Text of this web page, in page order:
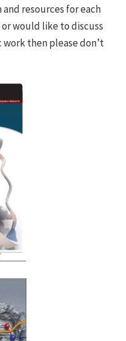
resources for each
would like to discuss
then please don’t